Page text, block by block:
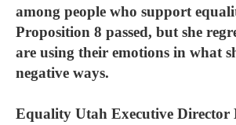
among people who support
Proposition 8 passed, but she
are using their emotions in what
negative ways.
Equality Utah Executive Director